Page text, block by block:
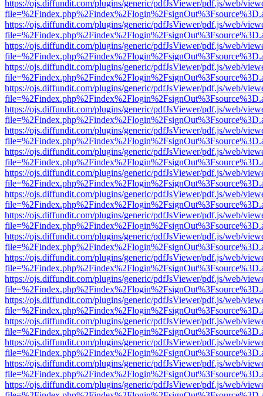
https://ojs.diffundit.com/plugins/generic/pdfJsViewer/pdf.js/web/
https://ojs.diffundit.com/plugins/generic/pdfJsViewer/pdf.js/web/
https://ojs.diffundit.com/plugins/generic/pdfJsViewer/pdf.js/web/
https://ojs.diffundit.com/plugins/generic/pdfJsViewer/pdf.js/web/
https://ojs.diffundit.com/plugins/generic/pdfJsViewer/pdf.js/web/
https://ojs.diffundit.com/plugins/generic/pdfJsViewer/pdf.js/web/
https://ojs.diffundit.com/plugins/generic/pdfJsViewer/pdf.js/web/
https://ojs.diffundit.com/plugins/generic/pdfJsViewer/pdf.js/web/
https://ojs.diffundit.com/plugins/generic/pdfJsViewer/pdf.js/web/
https://ojs.diffundit.com/plugins/generic/pdfJsViewer/pdf.js/web/
https://ojs.diffundit.com/plugins/generic/pdfJsViewer/pdf.js/web/
https://ojs.diffundit.com/plugins/generic/pdfJsViewer/pdf.js/web/
https://ojs.diffundit.com/plugins/generic/pdfJsViewer/pdf.js/web/
https://ojs.diffundit.com/plugins/generic/pdfJsViewer/pdf.js/web/
https://ojs.diffundit.com/plugins/generic/pdfJsViewer/pdf.js/web/
https://ojs.diffundit.com/plugins/generic/pdfJsViewer/pdf.js/web/
https://ojs.diffundit.com/plugins/generic/pdfJsViewer/pdf.js/web/
https://ojs.diffundit.com/plugins/generic/pdfJsViewer/pdf.js/web/
https://ojs.diffundit.com/plugins/generic/pdfJsViewer/pdf.js/web/